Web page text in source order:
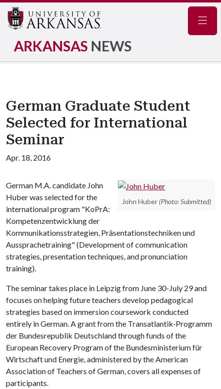
ARKANSAS NEWS
German Graduate Student
Selected for International
Seminar
Apr. 18, 2016
John Huber (Photo: Submitted)
German M.A. candidate John
Huber was selected for the
international program "KoPrA:
Kompetenzentwicklung der
Kommunikationsstrategien, Präsentationstechniken und
Aussprachetraining" (Development of communication
strategies, presentation techniques, and pronunciation
training).
The seminar takes place in Leipzig from June 30-July 29 and
focuses on helping future teachers develop pedagogical
strategies based on immersion coursework conducted
entirely in German. A grant from the Transatlantik‐Programm
der Bundesrepublik Deutschland through funds of the
European Recovery Program of the Bundesministerium für
Wirtschaft und Energie, administered by the American
Association of Teachers of German, covers all expenses of
participants.